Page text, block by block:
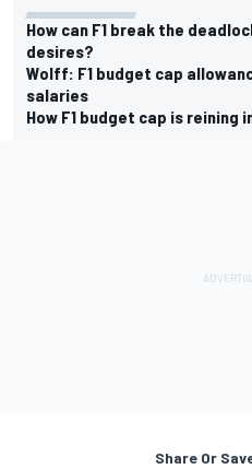
How can F1 break the
desires?
Wolff: F1 budget cap
salaries
How F1 budget cap is
Share Or